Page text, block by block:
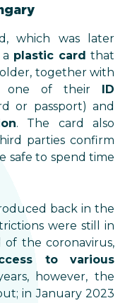
which was later
plastic card that
together with
one of their ID
or passport) and
. The card also
parties confirm
safe to spend time
back in the
were still in
the coronavirus,
to various
however, the
in January 2023